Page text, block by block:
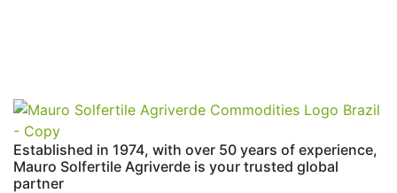
Established in 1974, with over 50 years of experience,
Mauro Solfertile Agriverde is your trusted global
partner